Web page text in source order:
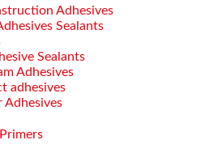
Adhesives
Sealants
Sealants
Adhesives
adhesives
Adhesives